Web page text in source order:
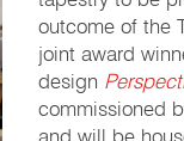
outcome of the
joint award
design
commissioned